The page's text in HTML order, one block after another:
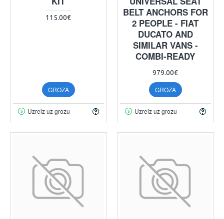
115.00€
GROZĀ
Uzreiz uz grozu
BELT ANCHORS FOR
2 PEOPLE - FIAT
DUCATO AND
SIMILAR VANS -
COMBI-READY
979.00€
GROZĀ
Uzreiz uz grozu